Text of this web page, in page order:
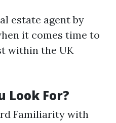
estate agent by
it comes time to
within the UK
Look For?
Familiarity with